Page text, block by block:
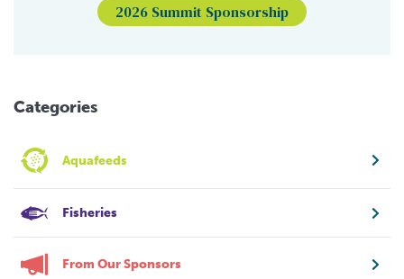
2026 Summit Sponsorship
Categories
Aquafeeds
Fisheries
From Our Sponsors